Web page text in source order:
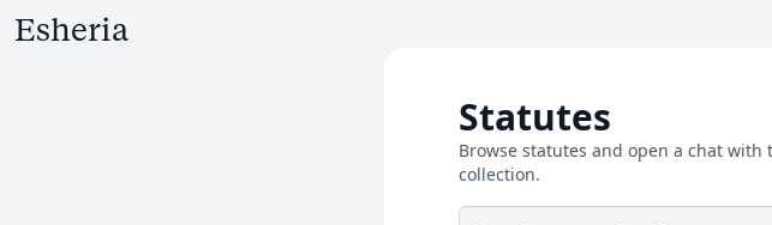
Statutes
Browse statutes and open a chat
collection.